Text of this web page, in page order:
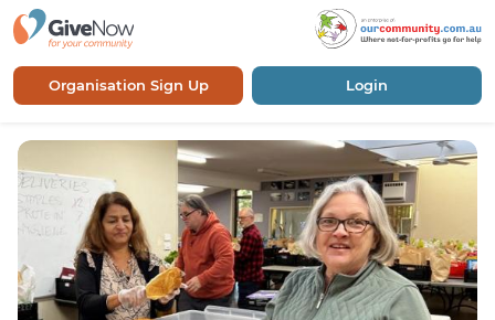
Organisation Sign Up Login